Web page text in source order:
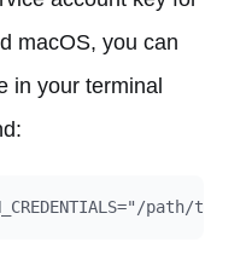
macOS, you can
in your terminal